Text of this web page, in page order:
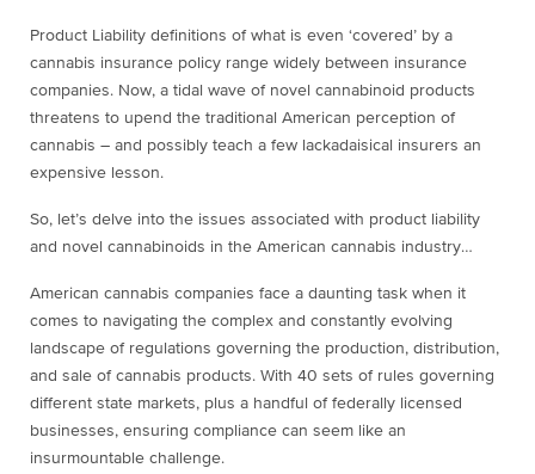
Product Liability definitions of what is even ‘covered’ by a
cannabis insurance policy range widely between insurance
companies. Now, a tidal wave of novel cannabinoid products
threatens to upend the traditional American perception of
cannabis – and possibly teach a few lackadaisical insurers an
expensive lesson.
So, let’s delve into the issues associated with product liability
and novel cannabinoids in the American cannabis industry…
American cannabis companies face a daunting task when it
comes to navigating the complex and constantly evolving
landscape of regulations governing the production, distribution,
and sale of cannabis products. With 40 sets of rules governing
different state markets, plus a handful of federally licensed
businesses, ensuring compliance can seem like an
insurmountable challenge.